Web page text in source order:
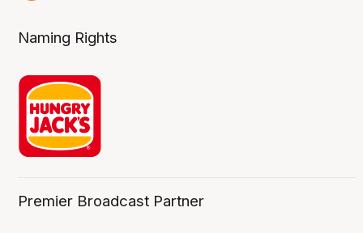
Naming Rights
Premier Broadcast Partner